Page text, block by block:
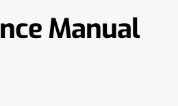
Manual